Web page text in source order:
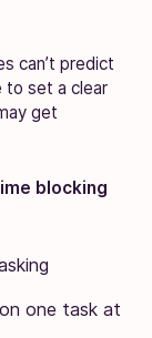
can’t predict
to set a clear
get
blocking
one task at